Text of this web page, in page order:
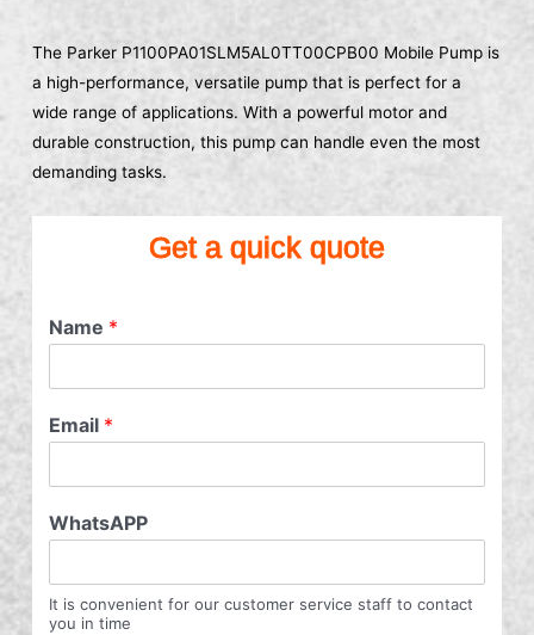
The Parker P1100PA01SLM5AL0TT00CPB00 Mobile Pump is
a high-performance, versatile pump that is perfect for a
wide range of applications. With a powerful motor and
durable construction, this pump can handle even the most
demanding tasks.
Get a quick quote
Name *
Email *
WhatsAPP
It is convenient for our customer service staff to contact
you in time